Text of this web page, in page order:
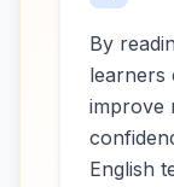
By
learners
improve
English